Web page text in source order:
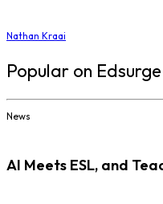
Nathan Kraai
Popular on Edsurge
News
AI Meets ESL, and